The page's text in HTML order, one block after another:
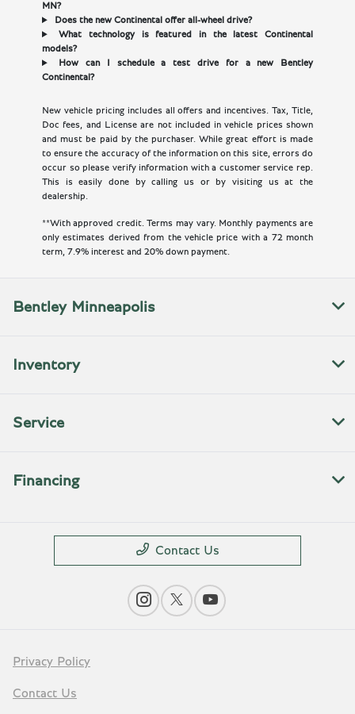
MN?
Does the new Continental offer all-wheel drive?
What technology is featured in the latest Continental
models?
How can I schedule a test drive for a new Bentley
Continental?
New vehicle pricing includes all offers and incentives. Tax, Title,
Doc fees, and License are not included in vehicle prices shown
and must be paid by the purchaser. While great effort is made
to ensure the accuracy of the information on this site, errors do
occur so please verify information with a customer service rep.
This is easily done by calling us or by visiting us at the
dealership.
**With approved credit. Terms may vary. Monthly payments are
only estimates derived from the vehicle price with a 72 month
term, 7.9% interest and 20% down payment.
Bentley Minneapolis
Inventory
Service
Financing
Contact Us
Privacy Policy
Contact Us